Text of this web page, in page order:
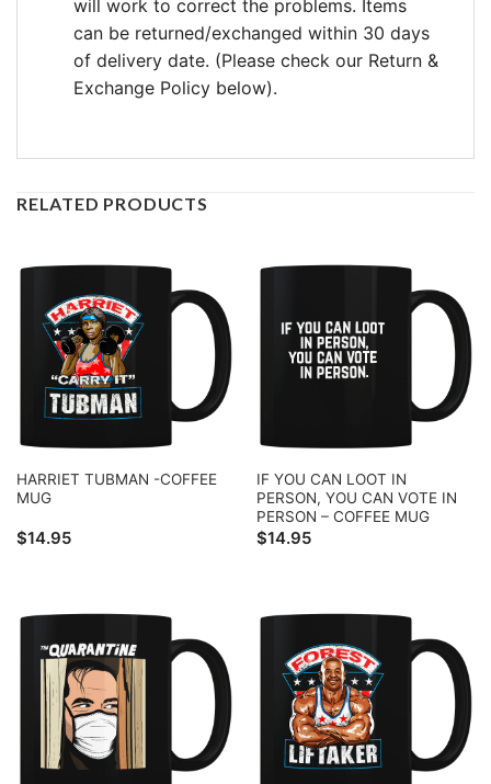
will work to correct the problems. Items
can be returned/exchanged within 30 days
of delivery date. (Please check our Return &
Exchange Policy below).
RELATED PRODUCTS
HARRIET TUBMAN -COFFEE
MUG
$14.95
IF YOU CAN LOOT IN
PERSON, YOU CAN VOTE IN
PERSON – COFFEE MUG
$14.95